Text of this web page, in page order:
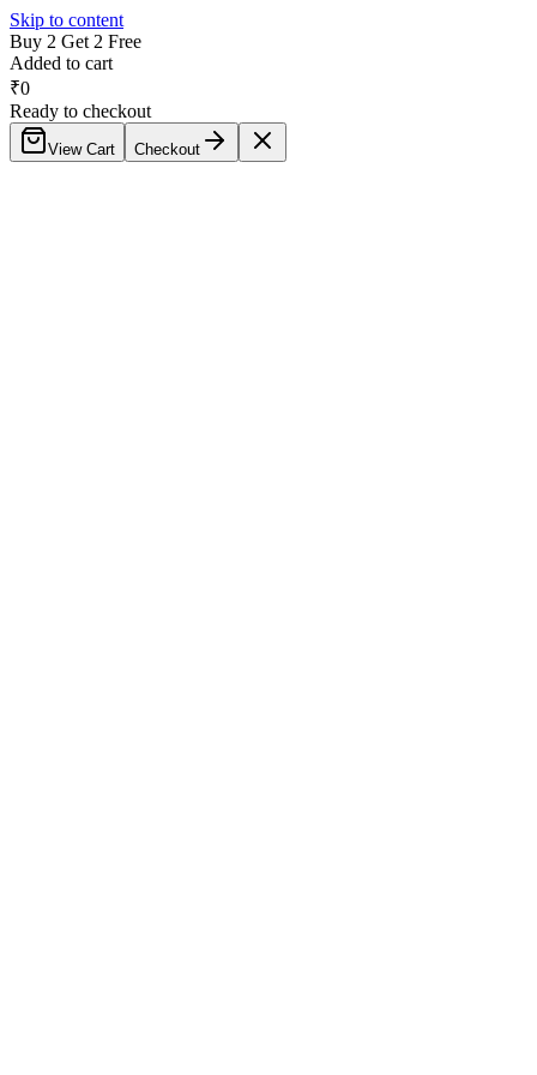
Skip to content
Buy 2 Get 2 Free
Added to cart
₹0
Ready to checkout
View Cart Checkout